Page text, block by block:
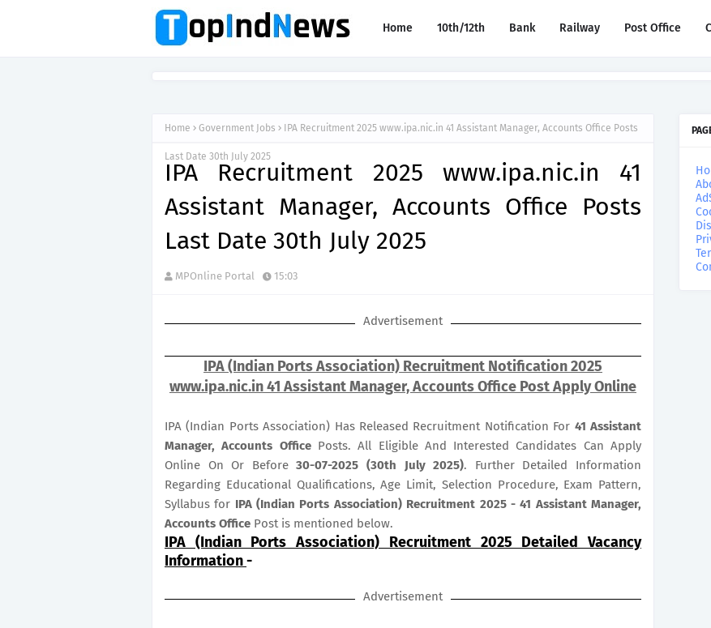
Home 10th/12th Bank Railway Post Office
Home Government Jobs IPA Recruitment 2025 www.ipa.nic.in 41 Assistant Manager, Accounts Office Posts
Last Date 30th July 2025
IPA Recruitment 2025 www.ipa.nic.in 41
Assistant Manager, Accounts Office Posts
Last Date 30th July 2025
MPOnline Portal 15:03
Advertisement
IPA (Indian Ports Association) Recruitment Notification 2025
www.ipa.nic.in 41 Assistant Manager, Accounts Office Post Apply Online
IPA (Indian Ports Association) Has Released Recruitment Notification For 41 Assistant
Manager, Accounts OfficePosts. All Eligible And Interested Candidates Can Apply
Online On Or Before30-07-2025 (30th July 2025). Further Detailed Information
Regarding Educational Qualifications, Age Limit, Selection Procedure, Exam Pattern,
Syllabus for IPA (Indian Ports Association) Recruitment 2025 - 41 Assistant Manager,
Accounts Office Post is mentioned below.
IPA (Indian Ports Association) Recruitment 2025 Detailed Vacancy
Information-
Advertisement